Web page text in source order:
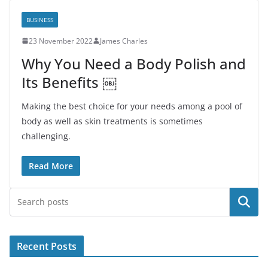
BUSINESS
23 November 2022 James Charles
Why You Need a Body Polish and
Its Benefits ￼
Making the best choice for your needs among a pool of
body as well as skin treatments is sometimes
challenging.
Read More
Search
Recent Posts